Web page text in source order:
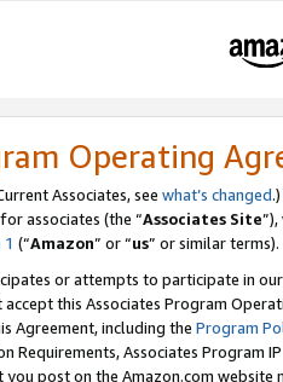
Operating
Associates, see what’s changed.)
associates (the “Associates Site
(“Amazon” or “us” or similar terms).
or attempts to participate in
accept this Associates Program
Agreement, including the Program
Requirements, Associates Program
you post on the Amazon.com